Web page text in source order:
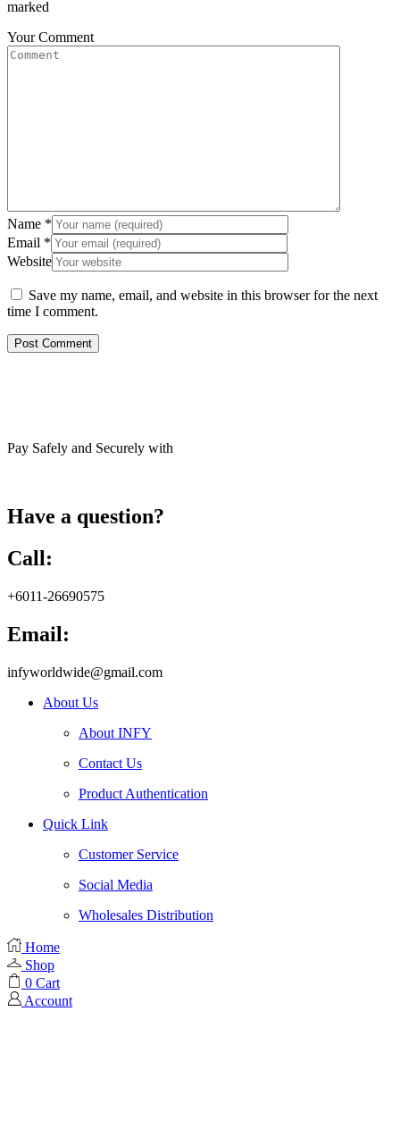
marked
Your Comment
Name *
Email *
Website
Save my name, email, and website in this browser for the next
time I comment.
Pay Safely and Securely with
Have a question?
Call:
+6011-26690575
Email:
infyworldwide@gmail.com
About Us
About INFY
Contact Us
Product Authentication
Quick Link
Customer Service
Social Media
Wholesales Distribution
Home
Shop
0 Cart
Account